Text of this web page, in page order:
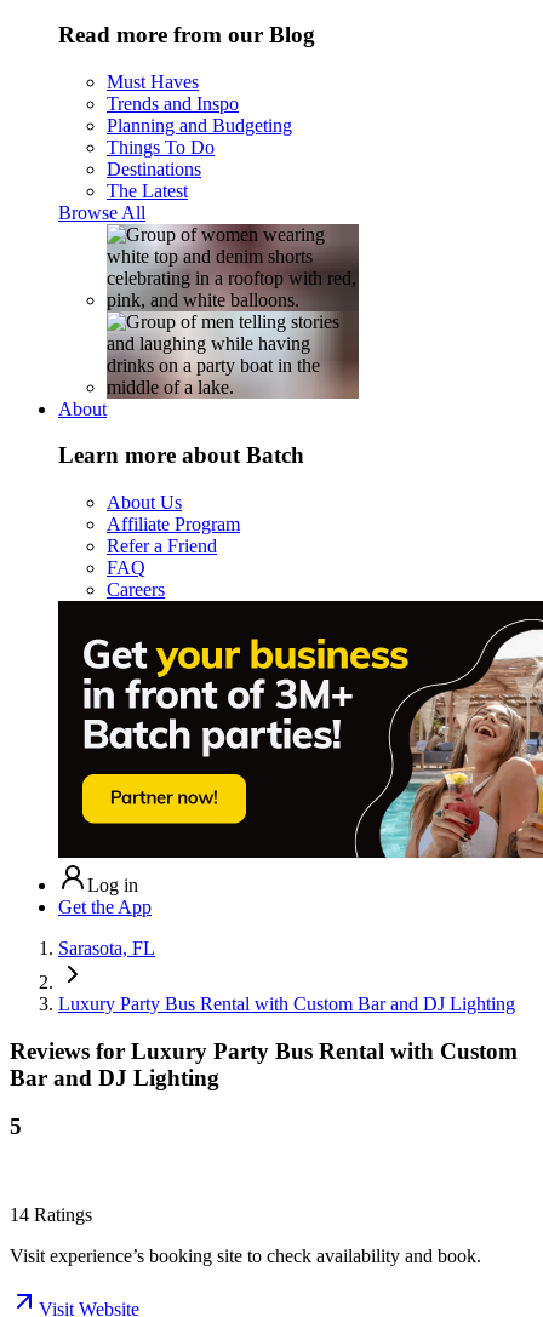
Read more from our Blog
Must Haves
Trends and Inspo
Planning and Budgeting
Things To Do
Destinations
The Latest
Browse All
About
Learn more about Batch
About Us
Affiliate Program
Refer a Friend
FAQ
Careers
Log in
Get the App
Sarasota, FL
Luxury Party Bus Rental with Custom Bar and DJ Lighting
Reviews for Luxury Party Bus Rental with Custom
Bar and DJ Lighting
5
14 Ratings
Visit experience’s booking site to check availability and book.
Visit Website